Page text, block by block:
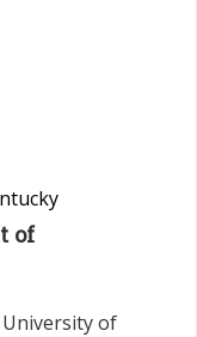
of
of